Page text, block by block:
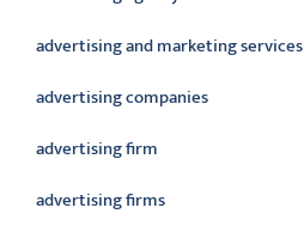
advertising and marketing services
advertising companies
advertising firm
advertising firms